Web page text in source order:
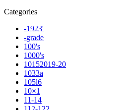
Categories
-1923'
-grade
100's
1000's
10152019-20
1033a
105l6
10×1
11-14